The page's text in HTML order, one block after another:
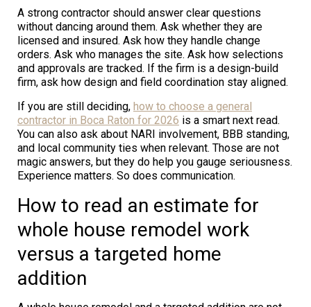
A strong contractor should answer clear questions
without dancing around them. Ask whether they are
licensed and insured. Ask how they handle change
orders. Ask who manages the site. Ask how selections
and approvals are tracked. If the firm is a design-build
firm, ask how design and field coordination stay aligned.
If you are still deciding, how to choose a general
contractor in Boca Raton for 2026 is a smart next read.
You can also ask about NARI involvement, BBB standing,
and local community ties when relevant. Those are not
magic answers, but they do help you gauge seriousness.
Experience matters. So does communication.
How to read an estimate for
whole house remodel work
versus a targeted home
addition